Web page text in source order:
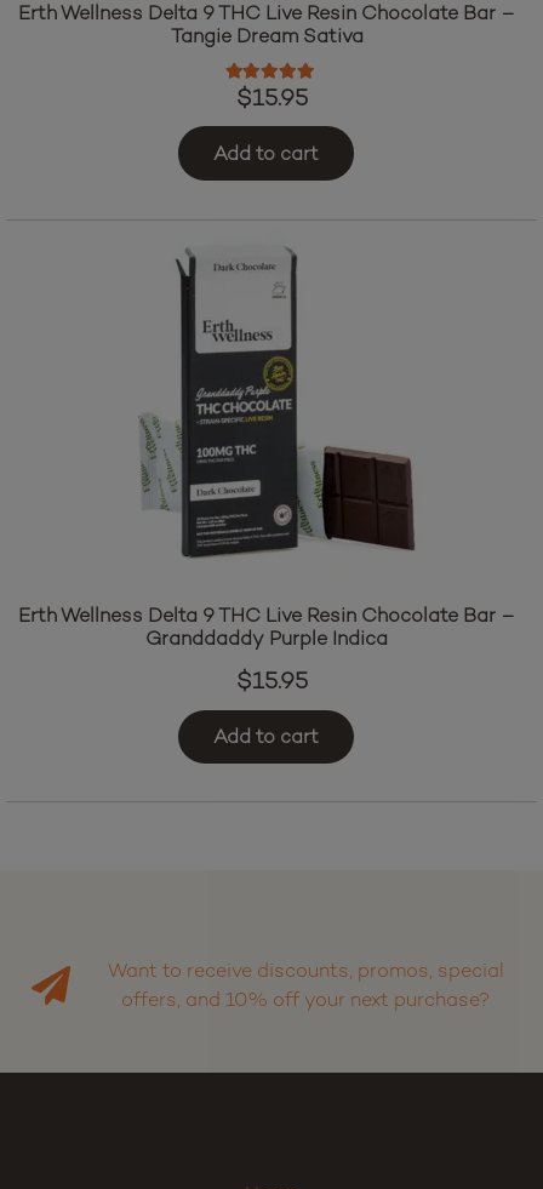
Erth Wellness Delta 9 THC Live Resin Chocolate Bar –
Tangie Dream Sativa
Rated5.00
$15.95
Add to cart
Erth Wellness Delta 9 THC Live Resin Chocolate Bar –
Granddaddy Purple Indica
$15.95
Add to cart
Want to receive discounts, promos, special
offers, and 10% off your next purchase?